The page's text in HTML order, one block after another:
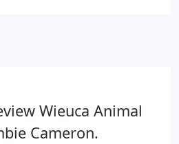
Wieuca Animal
Cameron.